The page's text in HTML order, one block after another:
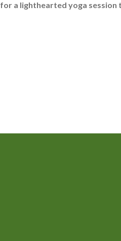
a lighthearted yoga